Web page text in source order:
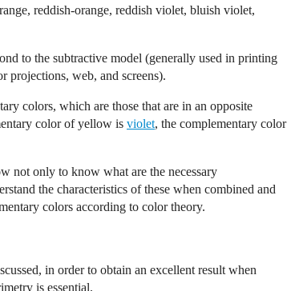
reddish-orange, reddish violet, bluish violet,
to the subtractive model (generally used in printing
projections, web, and screens).
colors, which are those that are in an opposite
color of yellow is violet, the complementary color
not only to know what are the necessary
the characteristics of these when combined and
colors according to color theory.
in order to obtain an excellent result when
is essential.